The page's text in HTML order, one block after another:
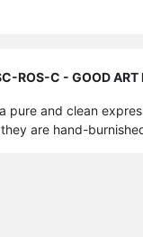
ROS-C - GOOD
pure and clean
are hand-